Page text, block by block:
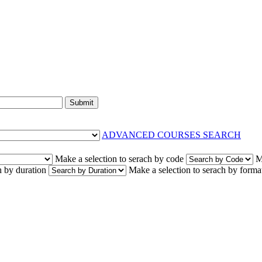
Submit
ADVANCED COURSES SEARCH
Make a selection to serach by code
by duration
Make a selection to serach by